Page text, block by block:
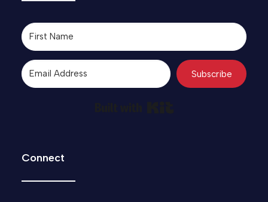
Subscribe
Connect